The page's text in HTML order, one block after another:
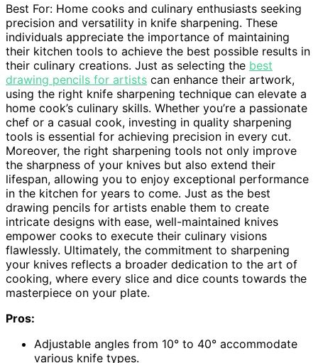
Best For: Home cooks and culinary enthusiasts seeking
precision and versatility in knife sharpening. These
individuals appreciate the importance of maintaining
their kitchen tools to achieve the best possible results in
their culinary creations. Just as selecting the best
drawing pencils for artists can enhance their artwork,
using the right knife sharpening technique can elevate a
home cook’s culinary skills. Whether you’re a passionate
chef or a casual cook, investing in quality sharpening
tools is essential for achieving precision in every cut.
Moreover, the right sharpening tools not only improve
the sharpness of your knives but also extend their
lifespan, allowing you to enjoy exceptional performance
in the kitchen for years to come. Just as the best
drawing pencils for artists enable them to create
intricate designs with ease, well-maintained knives
empower cooks to execute their culinary visions
flawlessly. Ultimately, the commitment to sharpening
your knives reflects a broader dedication to the art of
cooking, where every slice and dice counts towards the
masterpiece on your plate.
Pros:
Adjustable angles from 10° to 40° accommodate
various knife types.